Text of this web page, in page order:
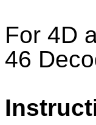
For 4D
46